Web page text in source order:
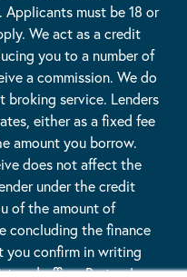
must be 18 or
We act as a credit
you to a number of
a commission. We do
broking service. Lenders
either as a fixed fee
amount you borrow.
does not affect the
under the credit
of the amount of
concluding the finance
you confirm in writing
office: Burton Lane